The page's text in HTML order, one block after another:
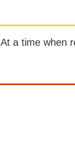
At a time when